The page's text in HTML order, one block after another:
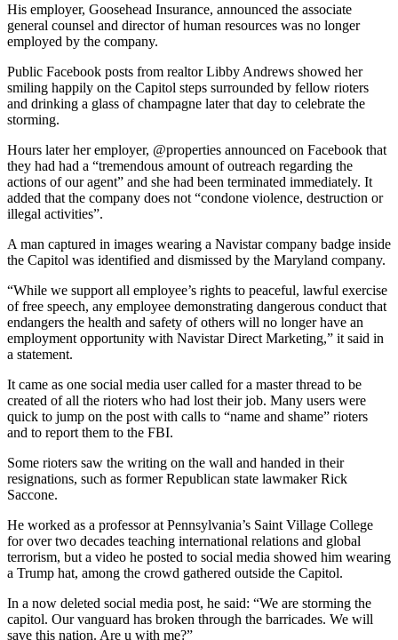
His employer, Goosehead Insurance, announced the associate
general counsel and director of human resources was no longer
employed by the company.
Public Facebook posts from realtor Libby Andrews showed her
smiling happily on the Capitol steps surrounded by fellow rioters
and drinking a glass of champagne later that day to celebrate the
storming.
Hours later her employer, @properties announced on Facebook that
they had had a “tremendous amount of outreach regarding the
actions of our agent” and she had been terminated immediately. It
added that the company does not “condone violence, destruction or
illegal activities”.
A man captured in images wearing a Navistar company badge inside
the Capitol was identified and dismissed by the Maryland company.
“While we support all employee’s rights to peaceful, lawful exercise
of free speech, any employee demonstrating dangerous conduct that
endangers the health and safety of others will no longer have an
employment opportunity with Navistar Direct Marketing,” it said in
a statement.
It came as one social media user called for a master thread to be
created of all the rioters who had lost their job. Many users were
quick to jump on the post with calls to “name and shame” rioters
and to report them to the FBI.
Some rioters saw the writing on the wall and handed in their
resignations, such as former Republican state lawmaker Rick
Saccone.
He worked as a professor at Pennsylvania’s Saint Village College
for over two decades teaching international relations and global
terrorism, but a video he posted to social media showed him wearing
a Trump hat, among the crowd gathered outside the Capitol.
In a now deleted social media post, he said: “We are storming the
capitol. Our vanguard has broken through the barricades. We will
save this nation. Are u with me?”